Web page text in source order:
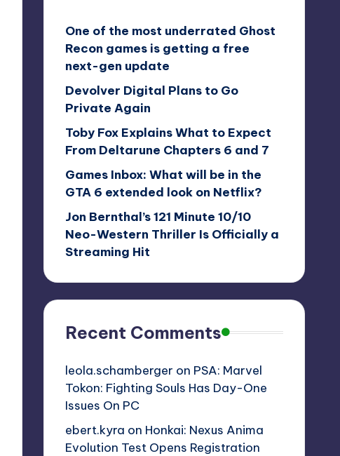
One of the most underrated Ghost
Recon games is getting a free
next-gen update
Devolver Digital Plans to Go
Private Again
Toby Fox Explains What to Expect
From Deltarune Chapters 6 and 7
Games Inbox: What will be in the
GTA 6 extended look on Netflix?
Jon Bernthal’s 121 Minute 10/10
Neo-Western Thriller Is Officially a
Streaming Hit
Recent Comments
leola.schamberger on PSA: Marvel
Tokon: Fighting Souls Has Day-One
Issues On PC
ebert.kyra on Honkai: Nexus Anima
Evolution Test Opens Registration